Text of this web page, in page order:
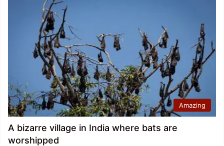
Amazing
A bizarre village in India where bats are
worshipped